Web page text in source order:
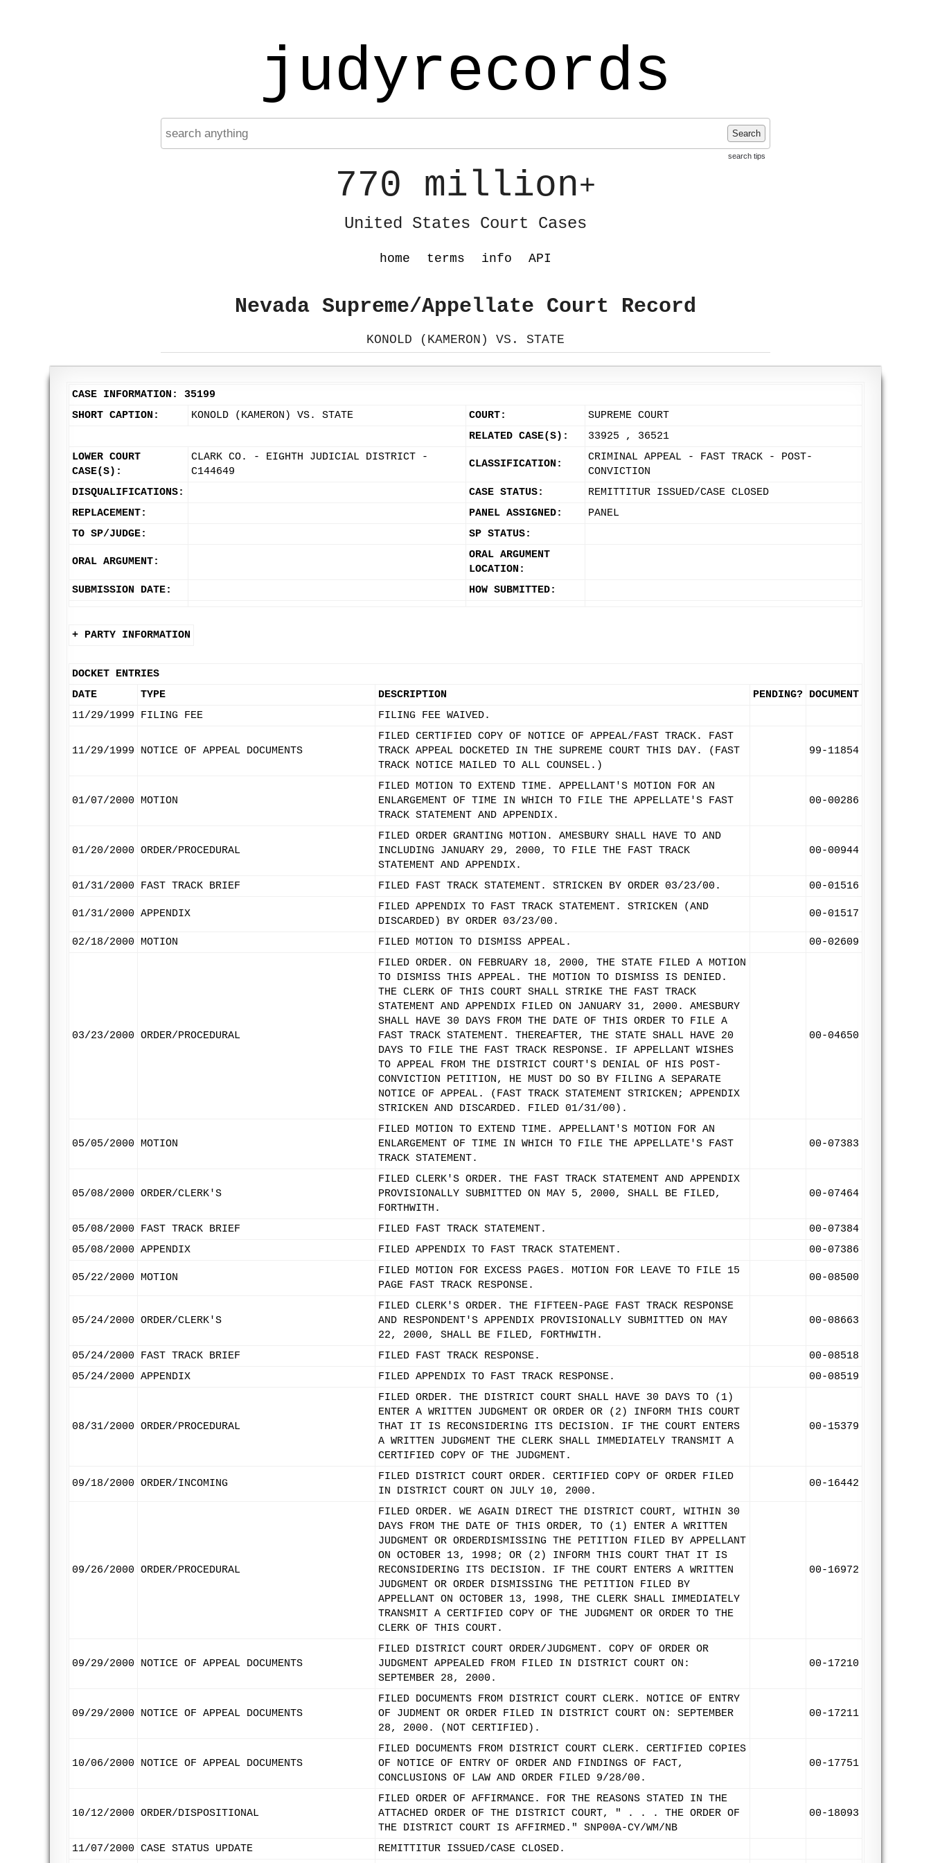
judyrecords
Search
search tips
770 million+
United States Court Cases
home terms info API
Nevada Supreme/Appellate Court Record
KONOLD (KAMERON) VS. STATE
CASE INFORMATION: 35199
SHORT CAPTION:
KONOLD (KAMERON) VS. STATE COURT:
SUPREME COURT
RELATED CASE(S):
33925 , 36521
LOWER COURT
CASE(S):
CLARK CO. - EIGHTH JUDICIAL DISTRICT -
C144649
CLASSIFICATION:
CRIMINAL APPEAL - FAST TRACK - POST-
CONVICTION
DISQUALIFICATIONS:
CASE STATUS:
REMITTITUR ISSUED/CASE CLOSED
REPLACEMENT:
PANEL ASSIGNED:
PANEL
TO SP/JUDGE:
SP STATUS:
ORAL ARGUMENT:
ORAL ARGUMENT
LOCATION:
SUBMISSION DATE:
HOW SUBMITTED:
+ PARTY INFORMATION
DOCKET ENTRIES
DATE
TYPE DESCRIPTION PENDING? DOCUMENT
11/29/1999
FILING FEE FILING FEE WAIVED.
11/29/1999 NOTICE OF APPEAL DOCUMENTS
FILED CERTIFIED COPY OF NOTICE OF APPEAL/FAST TRACK. FAST
TRACK APPEAL DOCKETED IN THE SUPREME COURT THIS DAY. (FAST
TRACK NOTICE MAILED TO ALL COUNSEL.)
99-11854
01/07/2000 MOTION
FILED MOTION TO EXTEND TIME. APPELLANT'S MOTION FOR AN
ENLARGEMENT OF TIME IN WHICH TO FILE THE APPELLATE'S FAST
TRACK STATEMENT AND APPENDIX.
00-00286
01/20/2000 ORDER/PROCEDURAL
FILED ORDER GRANTING MOTION. AMESBURY SHALL HAVE TO AND
INCLUDING JANUARY 29, 2000, TO FILE THE FAST TRACK
STATEMENT AND APPENDIX.
00-00944
01/31/2000 FAST TRACK BRIEF FILED FAST TRACK STATEMENT. STRICKEN BY ORDER 03/23/00. 00-01516
01/31/2000 APPENDIX
FILED APPENDIX TO FAST TRACK STATEMENT. STRICKEN (AND
DISCARDED) BY ORDER 03/23/00.
00-01517
02/18/2000 MOTION FILED MOTION TO DISMISS APPEAL. 00-02609
03/23/2000 ORDER/PROCEDURAL
FILED ORDER. ON FEBRUARY 18, 2000, THE STATE FILED A MOTION
TO DISMISS THIS APPEAL. THE MOTION TO DISMISS IS DENIED.
THE CLERK OF THIS COURT SHALL STRIKE THE FAST TRACK
STATEMENT AND APPENDIX FILED ON JANUARY 31, 2000. AMESBURY
SHALL HAVE 30 DAYS FROM THE DATE OF THIS ORDER TO FILE A
FAST TRACK STATEMENT. THEREAFTER, THE STATE SHALL HAVE 20
DAYS TO FILE THE FAST TRACK RESPONSE. IF APPELLANT WISHES
TO APPEAL FROM THE DISTRICT COURT'S DENIAL OF HIS POST-
CONVICTION PETITION, HE MUST DO SO BY FILING A SEPARATE
NOTICE OF APPEAL. (FAST TRACK STATEMENT STRICKEN; APPENDIX
STRICKEN AND DISCARDED. FILED 01/31/00).
00-04650
05/05/2000 MOTION
FILED MOTION TO EXTEND TIME. APPELLANT'S MOTION FOR AN
ENLARGEMENT OF TIME IN WHICH TO FILE THE APPELLATE'S FAST
TRACK STATEMENT.
00-07383
05/08/2000 ORDER/CLERK'S
FILED CLERK'S ORDER. THE FAST TRACK STATEMENT AND APPENDIX
PROVISIONALLY SUBMITTED ON MAY 5, 2000, SHALL BE FILED,
FORTHWITH.
00-07464
05/08/2000 FAST TRACK BRIEF FILED FAST TRACK STATEMENT.
00-07384
05/08/2000 APPENDIX FILED APPENDIX TO FAST TRACK STATEMENT. 00-07386
05/22/2000 MOTION
FILED MOTION FOR EXCESS PAGES. MOTION FOR LEAVE TO FILE 15
PAGE FAST TRACK RESPONSE.
00-08500
05/24/2000 ORDER/CLERK'S
FILED CLERK'S ORDER. THE FIFTEEN-PAGE FAST TRACK RESPONSE
AND RESPONDENT'S APPENDIX PROVISIONALLY SUBMITTED ON MAY
22, 2000, SHALL BE FILED, FORTHWITH.
00-08663
05/24/2000 FAST TRACK BRIEF FILED FAST TRACK RESPONSE.
00-08518
05/24/2000 APPENDIX FILED APPENDIX TO FAST TRACK RESPONSE. 00-08519
08/31/2000 ORDER/PROCEDURAL
FILED ORDER. THE DISTRICT COURT SHALL HAVE 30 DAYS TO (1)
ENTER A WRITTEN JUDGMENT OR ORDER OR (2) INFORM THIS COURT
THAT IT IS RECONSIDERING ITS DECISION. IF THE COURT ENTERS
A WRITTEN JUDGMENT THE CLERK SHALL IMMEDIATELY TRANSMIT A
CERTIFIED COPY OF THE JUDGMENT.
00-15379
09/18/2000 ORDER/INCOMING
FILED DISTRICT COURT ORDER. CERTIFIED COPY OF ORDER FILED
IN DISTRICT COURT ON JULY 10, 2000.
00-16442
09/26/2000 ORDER/PROCEDURAL
FILED ORDER. WE AGAIN DIRECT THE DISTRICT COURT, WITHIN 30
DAYS FROM THE DATE OF THIS ORDER, TO (1) ENTER A WRITTEN
JUDGMENT OR ORDERDISMISSING THE PETITION FILED BY APPELLANT
ON OCTOBER 13, 1998; OR (2) INFORM THIS COURT THAT IT IS
RECONSIDERING ITS DECISION. IF THE COURT ENTERS A WRITTEN
JUDGMENT OR ORDER DISMISSING THE PETITION FILED BY
APPELLANT ON OCTOBER 13, 1998, THE CLERK SHALL IMMEDIATELY
TRANSMIT A CERTIFIED COPY OF THE JUDGMENT OR ORDER TO THE
CLERK OF THIS COURT.
00-16972
09/29/2000 NOTICE OF APPEAL DOCUMENTS
FILED DISTRICT COURT ORDER/JUDGMENT. COPY OF ORDER OR
JUDGMENT APPEALED FROM FILED IN DISTRICT COURT ON:
SEPTEMBER 28, 2000.
00-17210
09/29/2000 NOTICE OF APPEAL DOCUMENTS
FILED DOCUMENTS FROM DISTRICT COURT CLERK. NOTICE OF ENTRY
OF JUDMENT OR ORDER FILED IN DISTRICT COURT ON: SEPTEMBER
28, 2000. (NOT CERTIFIED).
00-17211
10/06/2000 NOTICE OF APPEAL DOCUMENTS
FILED DOCUMENTS FROM DISTRICT COURT CLERK. CERTIFIED COPIES
OF NOTICE OF ENTRY OF ORDER AND FINDINGS OF FACT,
CONCLUSIONS OF LAW AND ORDER FILED 9/28/00.
00-17751
10/12/2000 ORDER/DISPOSITIONAL
FILED ORDER OF AFFIRMANCE. FOR THE REASONS STATED IN THE
ATTACHED ORDER OF THE DISTRICT COURT, " . . . THE ORDER OF
THE DISTRICT COURT IS AFFIRMED." SNP00A-CY/WM/NB
00-18093
11/07/2000 CASE STATUS UPDATE REMITTITUR ISSUED/CASE CLOSED.